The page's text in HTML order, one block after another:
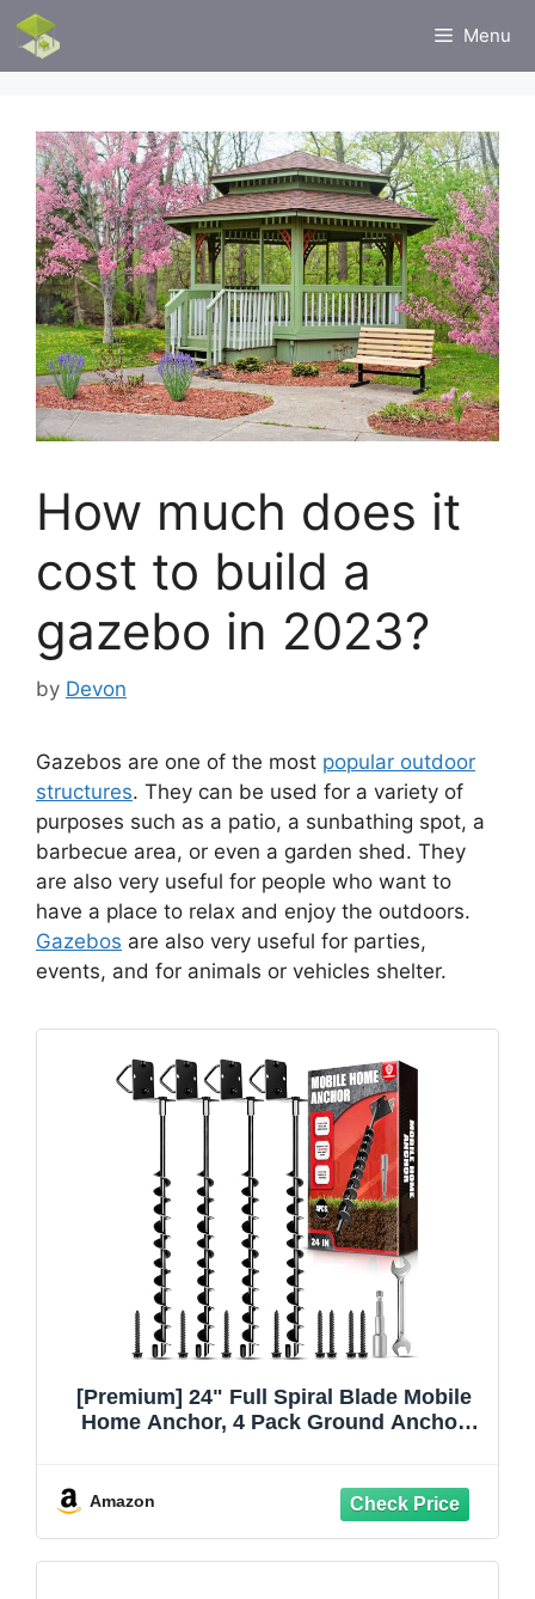
Skip
content
Menu
How much does it
cost to build a
gazebo in 2023?
by Devon
Gazebos are one of the most popular outdoor
structures. They can be used for a variety of
purposes such as a patio, a sunbathing spot, a
barbecue area, or even a garden shed. They
are also very useful for people who want to
have a place to relax and enjoy the outdoors.
Gazebos are also very useful for parties,
events, and for animals or vehicles shelter.
[Premium] 24" Full Spiral Blade Mobile
Home Anchor, 4 Pack Ground Anchor
High Wind Heavy Duty for Camping
Tents,Swing Sets
Amazon